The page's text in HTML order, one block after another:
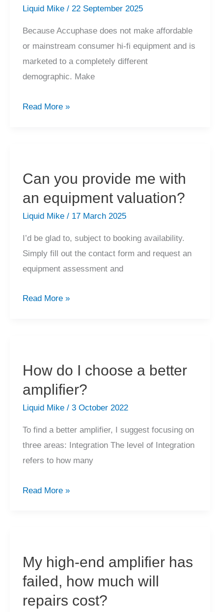
250,
Liquid Mike / 22 September 2025
Because Accuphase does not make affordable
or mainstream consumer hi-fi equipment and is
marketed to a completely different
demographic. Make
Why
of
Accuphase?
Read More »
Can you provide me with
an equipment valuation?
Liquid Mike / 17 March 2025
I’d be glad to, subject to booking availability.
Simply fill out the contact form and request an
equipment assessment and
Can
an
equipment
valuation?
Read More »
How do I choose a better
amplifier?
Liquid Mike / 3 October 2022
To find a better amplifier, I suggest focusing on
three areas: Integration The level of Integration
refers to how many
How
better
amplifier?
Read More »
My high-end amplifier has
failed, how much will
repairs cost?